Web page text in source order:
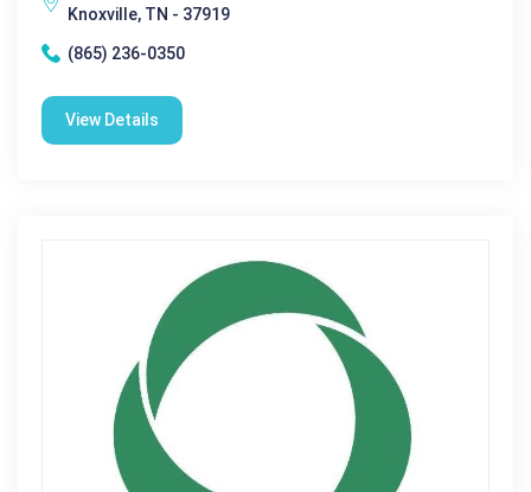
Knoxville, TN - 37919
(865) 236-0350
View Details